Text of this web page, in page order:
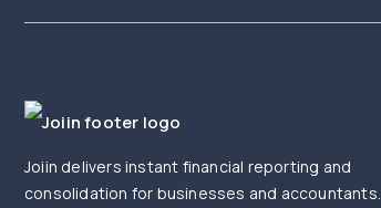
Joiin delivers instant financial reporting and
consolidation for businesses and accountants.